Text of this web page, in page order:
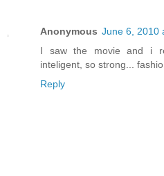
Anonymous June 6, 2010
I saw the movie and i
inteligent, so strong...
Reply